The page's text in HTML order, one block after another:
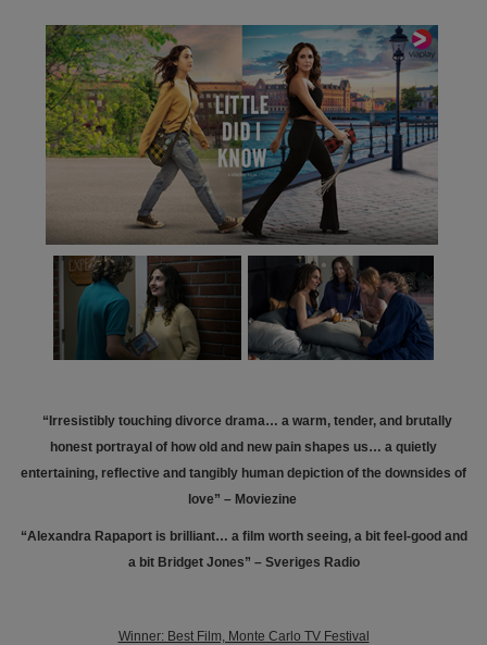
“Irresistibly touching divorce drama… a warm, tender, and brutally
honest portrayal of how old and new pain shapes us… a quietly
entertaining, reflective and tangibly human depiction of the downsides of
love” – Moviezine
“Alexandra Rapaport is brilliant… a film worth seeing, a bit feel-good and
a bit Bridget Jones” – Sveriges Radio
Winner: Best Film, Monte Carlo TV Festival